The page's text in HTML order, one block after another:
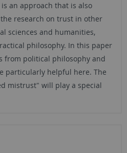
an approach that is also
research on trust in other
sciences and humanities,
philosophy. In this paper
from political philosophy and
particularly helpful here. The
mistrust" will play a special